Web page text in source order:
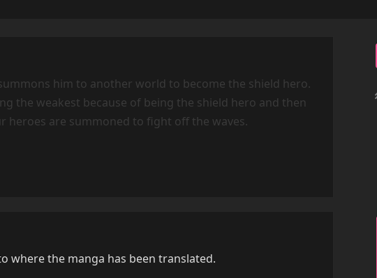
him to another world to become the shield hero.
the weakest because of being the shield hero and then
heroes are summoned to fight off the waves.
where the manga has been translated.